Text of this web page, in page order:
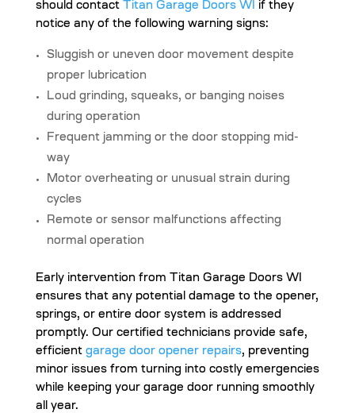
should contact Titan Garage Doors WI if they
notice any of the following warning signs:
Sluggish or uneven door movement despite
proper lubrication
Loud grinding, squeaks, or banging noises
during operation
Frequent jamming or the door stopping mid-
way
Motor overheating or unusual strain during
cycles
Remote or sensor malfunctions affecting
normal operation
Early intervention from Titan Garage Doors WI
ensures that any potential damage to the opener,
springs, or entire door system is addressed
promptly. Our certified technicians provide safe,
efficient garage door opener repairs, preventing
minor issues from turning into costly emergencies
while keeping your garage door running smoothly
all year.